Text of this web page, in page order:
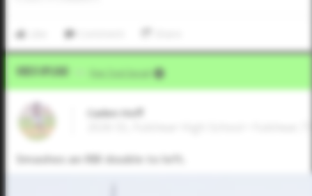
Video Upload Five Tool Social
Caden Hoff
Smashes an RBI double to left.